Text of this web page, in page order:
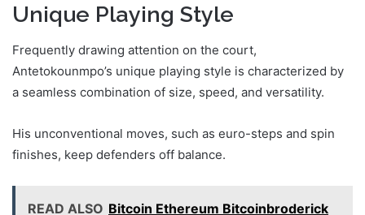
Unique Playing Style
Frequently drawing attention on the court,
Antetokounmpo’s unique playing style is characterized by
a seamless combination of size, speed, and versatility.
His unconventional moves, such as euro-steps and spin
finishes, keep defenders off balance.
READ ALSO Bitcoin Ethereum Bitcoinbroderick